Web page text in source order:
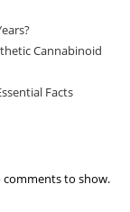
Cannabinoid
Facts
comments to show.